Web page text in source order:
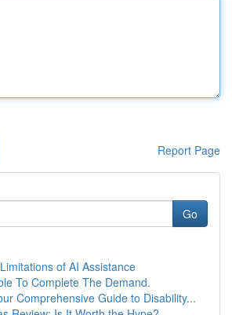
Report Page
Go
of AI Assistance
To Complete The Demand.
Comprehensive Guide to Disability...